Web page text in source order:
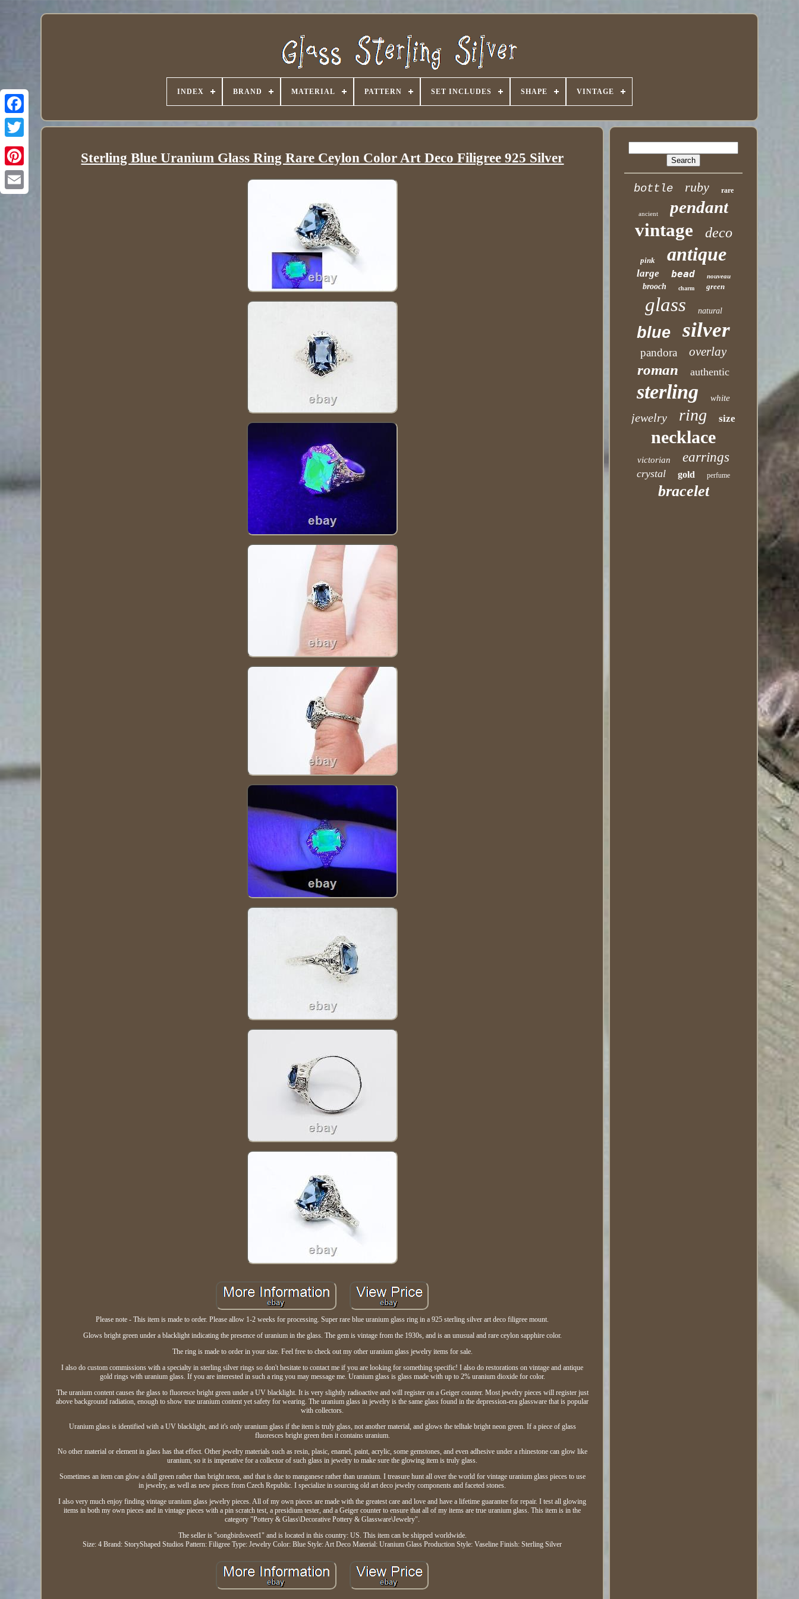
INDEX BRAND MATERIAL PATTERN SET INCLUDES SHAPE VINTAGE
Sterling Blue Uranium Glass Ring Rare Ceylon Color Art Deco Filigree 925 Silver
Please note - This item is made to order. Please allow 1-2 weeks for processing. Super rare blue uranium glass ring in a 925 sterling silver art deco filigree mount.
Glows bright green under a blacklight indicating the presence of uranium in the glass. The gem is vintage from the 1930s, and is an unusual and rare ceylon sapphire color.
The ring is made to order in your size. Feel free to check out my other uranium glass jewelry items for sale.
I also do custom commissions with a specialty in sterling silver rings so don't hesitate to contact me if you are looking for something specific! I also do restorations on vintage and antique
gold rings with uranium glass. If you are interested in such a ring you may message me. Uranium glass is glass made with up to 2% uranium dioxide for color.
The uranium content causes the glass to fluoresce bright green under a UV blacklight. It is very slightly radioactive and will register on a Geiger counter. Most jewelry pieces will register just
above background radiation, enough to show true uranium content yet safety for wearing. The uranium glass in jewelry is the same glass found in the depression-era glassware that is popular
with collectors.
Uranium glass is identified with a UV blacklight, and it's only uranium glass if the item is truly glass, not another material, and glows the telltale bright neon green. If a piece of glass
fluoresces bright green then it contains uranium.
No other material or element in glass has that effect. Other jewelry materials such as resin, plasic, enamel, paint, acrylic, some gemstones, and even adhesive under a rhinestone can glow like
uranium, so it is imperative for a collector of such glass in jewelry to make sure the glowing item is truly glass.
Sometimes an item can glow a dull green rather than bright neon, and that is due to manganese rather than uranium. I treasure hunt all over the world for vintage uranium glass pieces to use
in jewelry, as well as new pieces from Czech Republic. I specialize in sourcing old art deco jewelry components and faceted stones.
I also very much enjoy finding vintage uranium glass jewelry pieces. All of my own pieces are made with the greatest care and love and have a lifetime guarantee for repair. I test all glowing
items in both my own pieces and in vintage pieces with a pin scratch test, a presidium tester, and a Geiger counter to ensure that all of my items are true uranium glass. This item is in the
category "Pottery & Glass\Decorative Pottery & Glassware\Jewelry".
The seller is "songbirdsweet1" and is located in this country: US. This item can be shipped worldwide.
Size: 4 Brand: StoryShaped Studios Pattern: Filigree Type: Jewelry Color: Blue Style: Art Deco Material: Uranium Glass Production Style: Vaseline Finish: Sterling Silver
bottle ruby rare
ancient pendant
vintage deco
pink antique
large bead nouveau
brooch charm green
glass natural
blue silver
pandora overlay
roman authentic
sterling white
jewelry ring size
necklace
victorian earrings
crystal gold perfume
bracelet